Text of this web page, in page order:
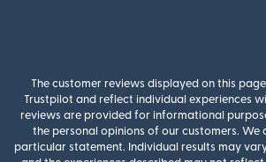
The customer reviews displayed on this
Trustpilot and reflect individual experiences
reviews are provided for informational
the personal opinions of our customers. We
particular statement. Individual results may